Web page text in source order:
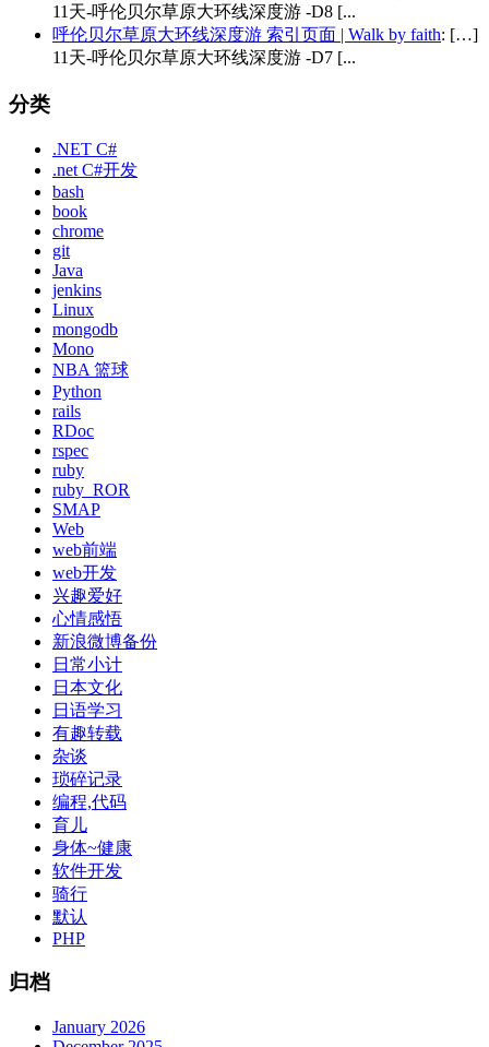
11天-呼伦贝尔草原大环线深度游 -D8 [...
呼伦贝尔草原大环线深度游 索引页面 | Walk by faith: […]
11天-呼伦贝尔草原大环线深度游 -D7 [...
分类
.NET C#
.net C#开发
bash
book
chrome
git
Java
jenkins
Linux
mongodb
Mono
NBA 篮球
Python
rails
RDoc
rspec
ruby
ruby_ROR
SMAP
Web
web前端
web开发
兴趣爱好
心情感悟
新浪微博备份
日常小计
日本文化
日语学习
有趣转载
杂谈
琐碎记录
编程,代码
育儿
身体~健康
软件开发
骑行
默认
PHP
归档
January 2026